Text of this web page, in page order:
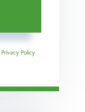
Privacy Policy